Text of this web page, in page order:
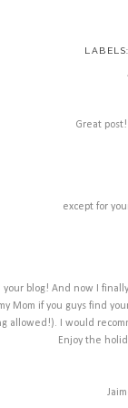
Great
except for
your blog! And now I
Mom if you guys find
allowed!). I would
Enjoy the